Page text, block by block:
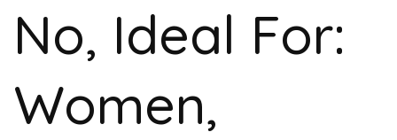
No, Ideal For:
Women,